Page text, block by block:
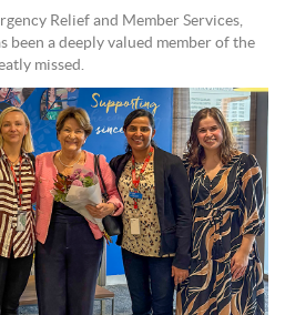
Relief and Member Services,
been a deeply valued member of the
missed.